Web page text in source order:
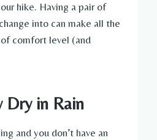
hike. Having a pair of
into can make all the
comfort level (and
Dry in Rain
and you don’t have an